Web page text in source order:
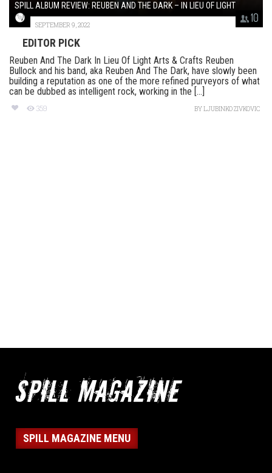
10
SPILL ALBUM REVIEW: REUBEN AND THE DARK – IN LIEU OF LIGHT
SEPTEMBER 9, 2022
EDITOR PICK
Reuben And The Dark In Lieu Of Light Arts & Crafts Reuben
Bullock and his band, aka Reuben And The Dark, have slowly been
building a reputation as one of the more refined purveyors of what
can be dubbed as intelligent rock, working in the [...]
359 BYLJUBINKO ZIVKOVIC
SPILL MAGAZINE MENU